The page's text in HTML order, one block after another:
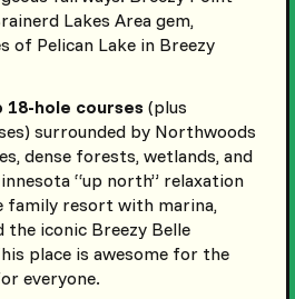
Lakes Area gem,
of Pelican Lake in Breezy
18-hole courses(plus
surrounded by Northwoods
dense forests, wetlands, and
“up north” relaxation
family resort with marina,
the iconic Breezy Belle
place is awesome for the
everyone.